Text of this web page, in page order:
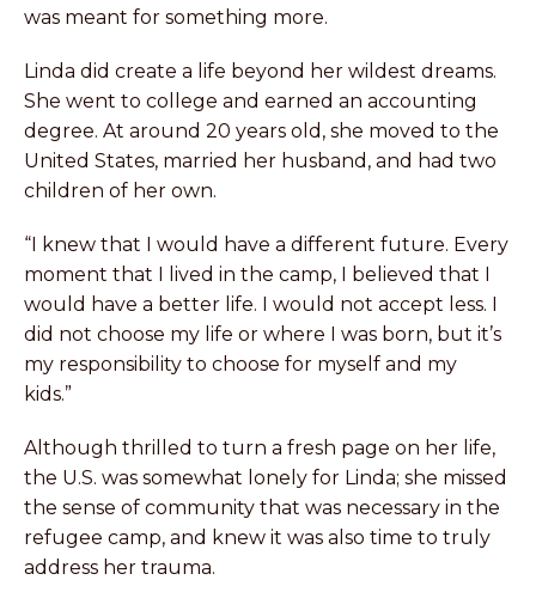
was meant for something more.
Linda did create a life beyond her wildest dreams.
She went to college and earned an accounting
degree. At around 20 years old, she moved to the
United States, married her husband, and had two
children of her own.
“I knew that I would have a different future. Every
moment that I lived in the camp, I believed that I
would have a better life. I would not accept less. I
did not choose my life or where I was born, but it’s
my responsibility to choose for myself and my
kids.”
Although thrilled to turn a fresh page on her life,
the U.S. was somewhat lonely for Linda; she missed
the sense of community that was necessary in the
refugee camp, and knew it was also time to truly
address her trauma.